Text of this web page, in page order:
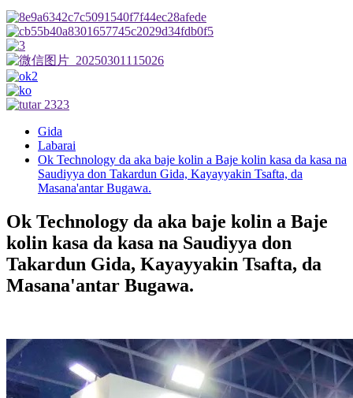
Gida
Labarai
Ok Technology da aka baje kolin a Baje kolin kasa da kasa na
Saudiyya don Takardun Gida, Kayayyakin Tsafta, da
Masana'antar Bugawa.
Ok Technology da aka baje kolin a Baje
kolin kasa da kasa na Saudiyya don
Takardun Gida, Kayayyakin Tsafta, da
Masana'antar Bugawa.